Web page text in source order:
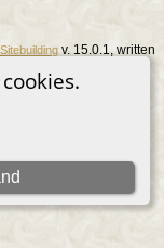
v. 15.0.1, written